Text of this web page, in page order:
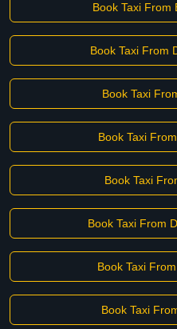
Book Taxi From
Book Taxi From
Book Taxi
Book Taxi
Book Taxi
Book Taxi From
Book Taxi
Book Taxi